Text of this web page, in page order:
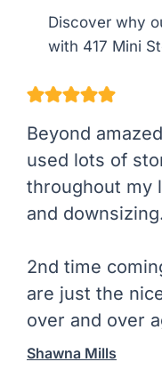
Discover why
with 417 Mini
Beyond
used lots of
throughout my
and
2nd time
are just the
over and over
Shawna Mills